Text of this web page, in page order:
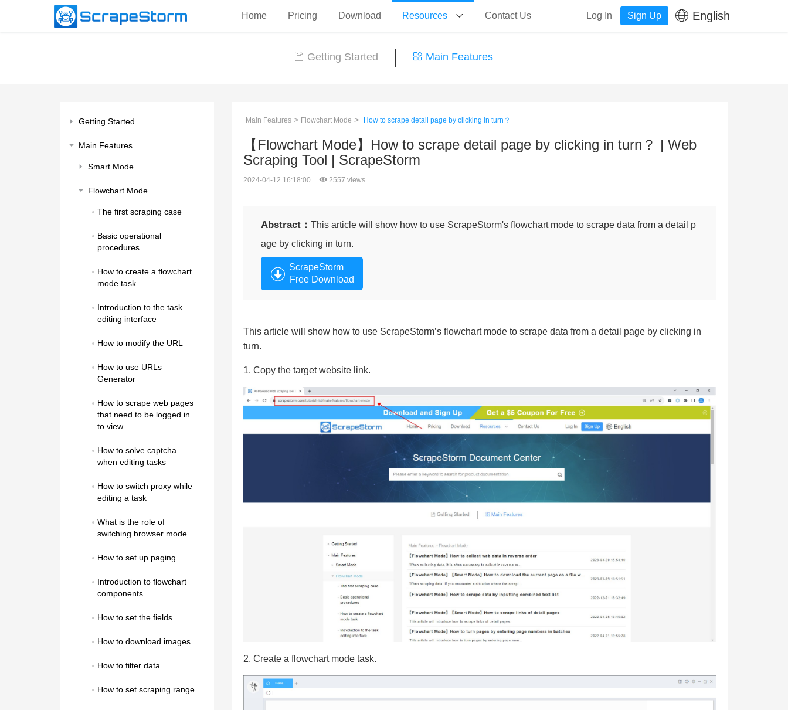
Home Pricing Download Resources Contact Us Log In Sign Up English
Getting Started Main Features
Getting Started
Main Features
Smart Mode
Flowchart Mode
The first scraping case
Basic operational
procedures
How to create a flowchart
mode task
Introduction to the task
editing interface
How to modify the URL
How to use URLs
Generator
How to scrape web pages
that need to be logged in
to view
How to solve captcha
when editing tasks
How to switch proxy while
editing a task
What is the role of
switching browser mode
How to set up paging
Introduction to flowchart
components
How to set the fields
How to download images
How to filter data
How to set scraping range
Main Features > Flowchart Mode > How to scrape detail page by clicking in turn？
【Flowchart Mode】How to scrape detail page by clicking in turn？ | Web
Scraping Tool | ScrapeStorm
2024-04-12 16:18:00 2557 views
Abstract： This article will show how to use ScrapeStorm's flowchart mode to scrape data from a detail p
age by clicking in turn.
ScrapeStorm
Free Download
This article will show how to use ScrapeStorm’s flowchart mode to scrape data from a detail page by clicking in
turn.
1. Copy the target website link.
2. Create a flowchart mode task.